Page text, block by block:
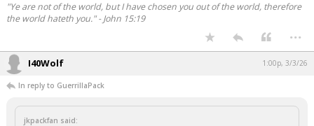
"Ye are not of the world, but I have chosen you out of the world, therefore
the world hateth you." - John 15:19
...
I40Wolf 1:00p, 3/3/26
In reply to GuerrillaPack
jkpackfan said: